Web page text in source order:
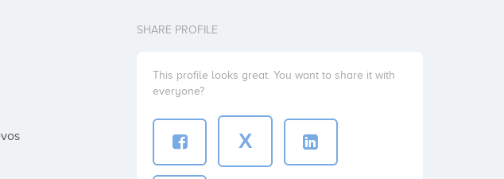
SHARE PROFILE
This profile looks great. You want to share it with
everyone?
X